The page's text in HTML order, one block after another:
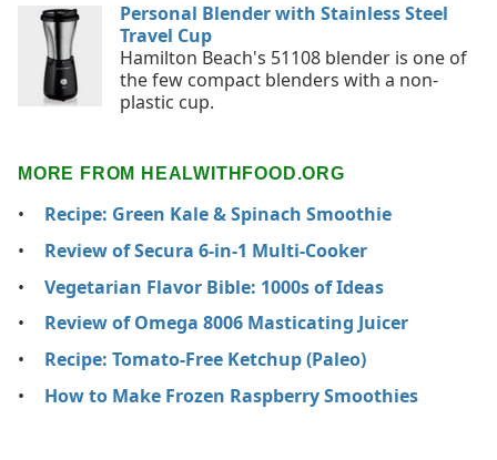
Personal Blender with Stainless Steel
Travel Cup
Hamilton Beach's 51108 blender is one of
the few compact blenders with a non-
plastic cup.
MORE FROM HEALWITHFOOD.ORG
Recipe: Green Kale & Spinach Smoothie
Review of Secura 6-in-1 Multi-Cooker
Vegetarian Flavor Bible: 1000s of Ideas
Review of Omega 8006 Masticating Juicer
Recipe: Tomato-Free Ketchup (Paleo)
How to Make Frozen Raspberry Smoothies